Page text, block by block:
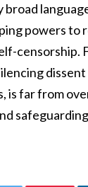
powers to
censorship.
is far from